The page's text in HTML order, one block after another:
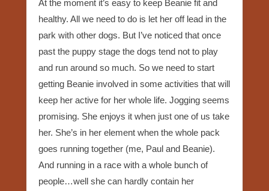
At the moment it’s easy to keep Beanie fit and
healthy. All we need to do is let her off lead in the
park with other dogs. But I’ve noticed that once
past the puppy stage the dogs tend not to play
and run around so much. So we need to start
getting Beanie involved in some activities that will
keep her active for her whole life. Jogging seems
promising. She enjoys it when just one of us take
her. She’s in her element when the whole pack
goes running together (me, Paul and Beanie).
And running in a race with a whole bunch of
people…well she can hardly contain her